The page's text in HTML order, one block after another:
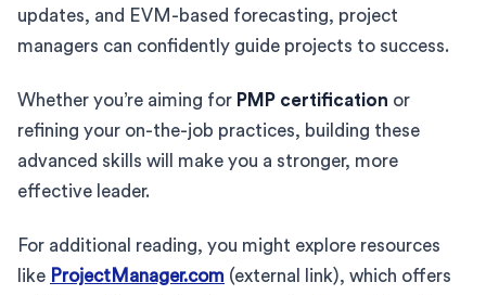
updates, and EVM-based forecasting, project
managers can confidently guide projects to success.
Whether you’re aiming for PMP certification or
refining your on-the-job practices, building these
advanced skills will make you a stronger, more
effective leader.
For additional reading, you might explore resources
like ProjectManager.com (external link), which offers